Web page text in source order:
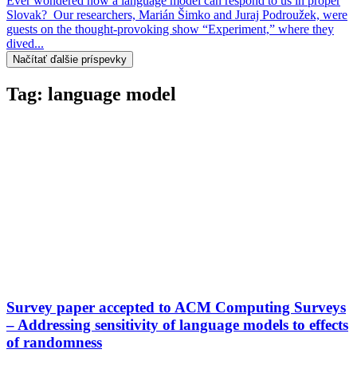
Slovak? Our researchers, Marián Šimko and Juraj Podroužek, were
guests on the thought-provoking show “Experiment,” where they
dived...
Načítať ďalšie príspevky
Tag: language model
Survey paper accepted to ACM Computing Surveys
– Addressing sensitivity of language models to effects
of randomness